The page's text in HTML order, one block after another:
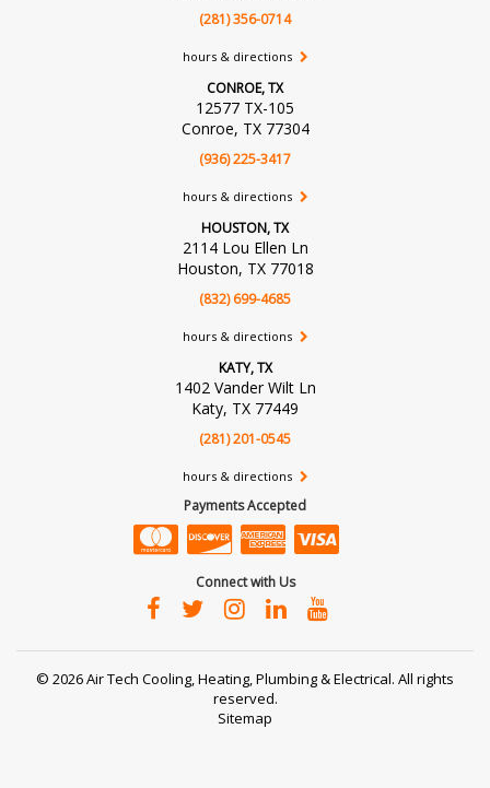
(281) 356-0714
hours & directions
CONROE, TX
12577 TX-105
Conroe, TX 77304
(936) 225-3417
hours & directions
HOUSTON, TX
2114 Lou Ellen Ln
Houston, TX 77018
(832) 699-4685
hours & directions
KATY, TX
1402 Vander Wilt Ln
Katy, TX 77449
(281) 201-0545
hours & directions
Payments Accepted
Connect with Us
© 2026 Air Tech Cooling, Heating, Plumbing & Electrical. All rights
reserved.
Sitemap